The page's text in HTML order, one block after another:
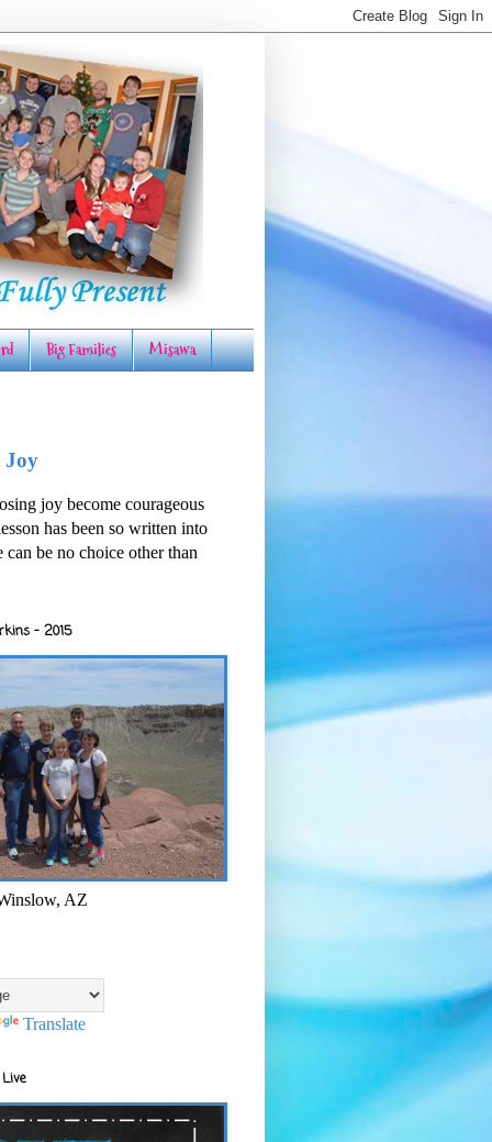
Big Families Misawa
Joy
joy become courageous
has been so written into
can be no choice other than
- 2015
AZ
Translate